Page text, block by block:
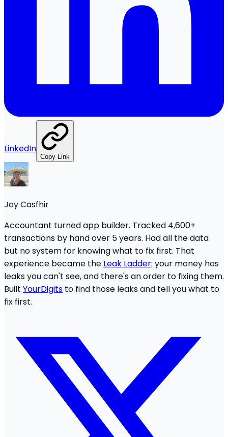
LinkedIn
Copy Link
Joy Casfhir
Accountant turned app builder. Tracked 4,600+
transactions by hand over 5 years. Had all the data
but no system for knowing what to fix first. That
experience became the Leak Ladder: your money has
leaks you can't see, and there's an order to fixing them.
Built YourDigits to find those leaks and tell you what to
fix first.